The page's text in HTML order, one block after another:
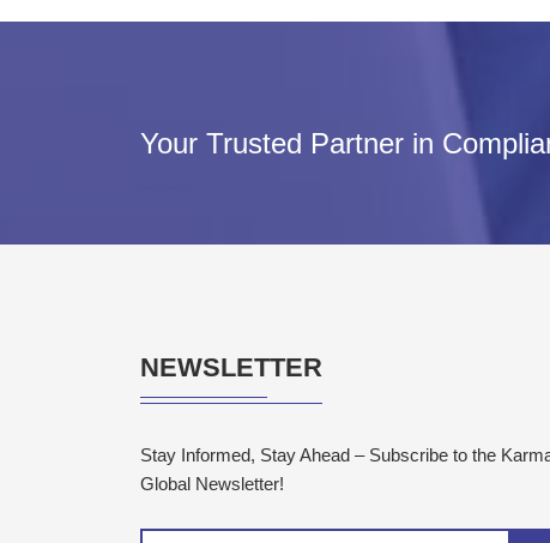
Your Trusted Partner in
NEWSLETTER
Stay Informed, Stay Ahead – Subscribe to the
Global Newsletter!